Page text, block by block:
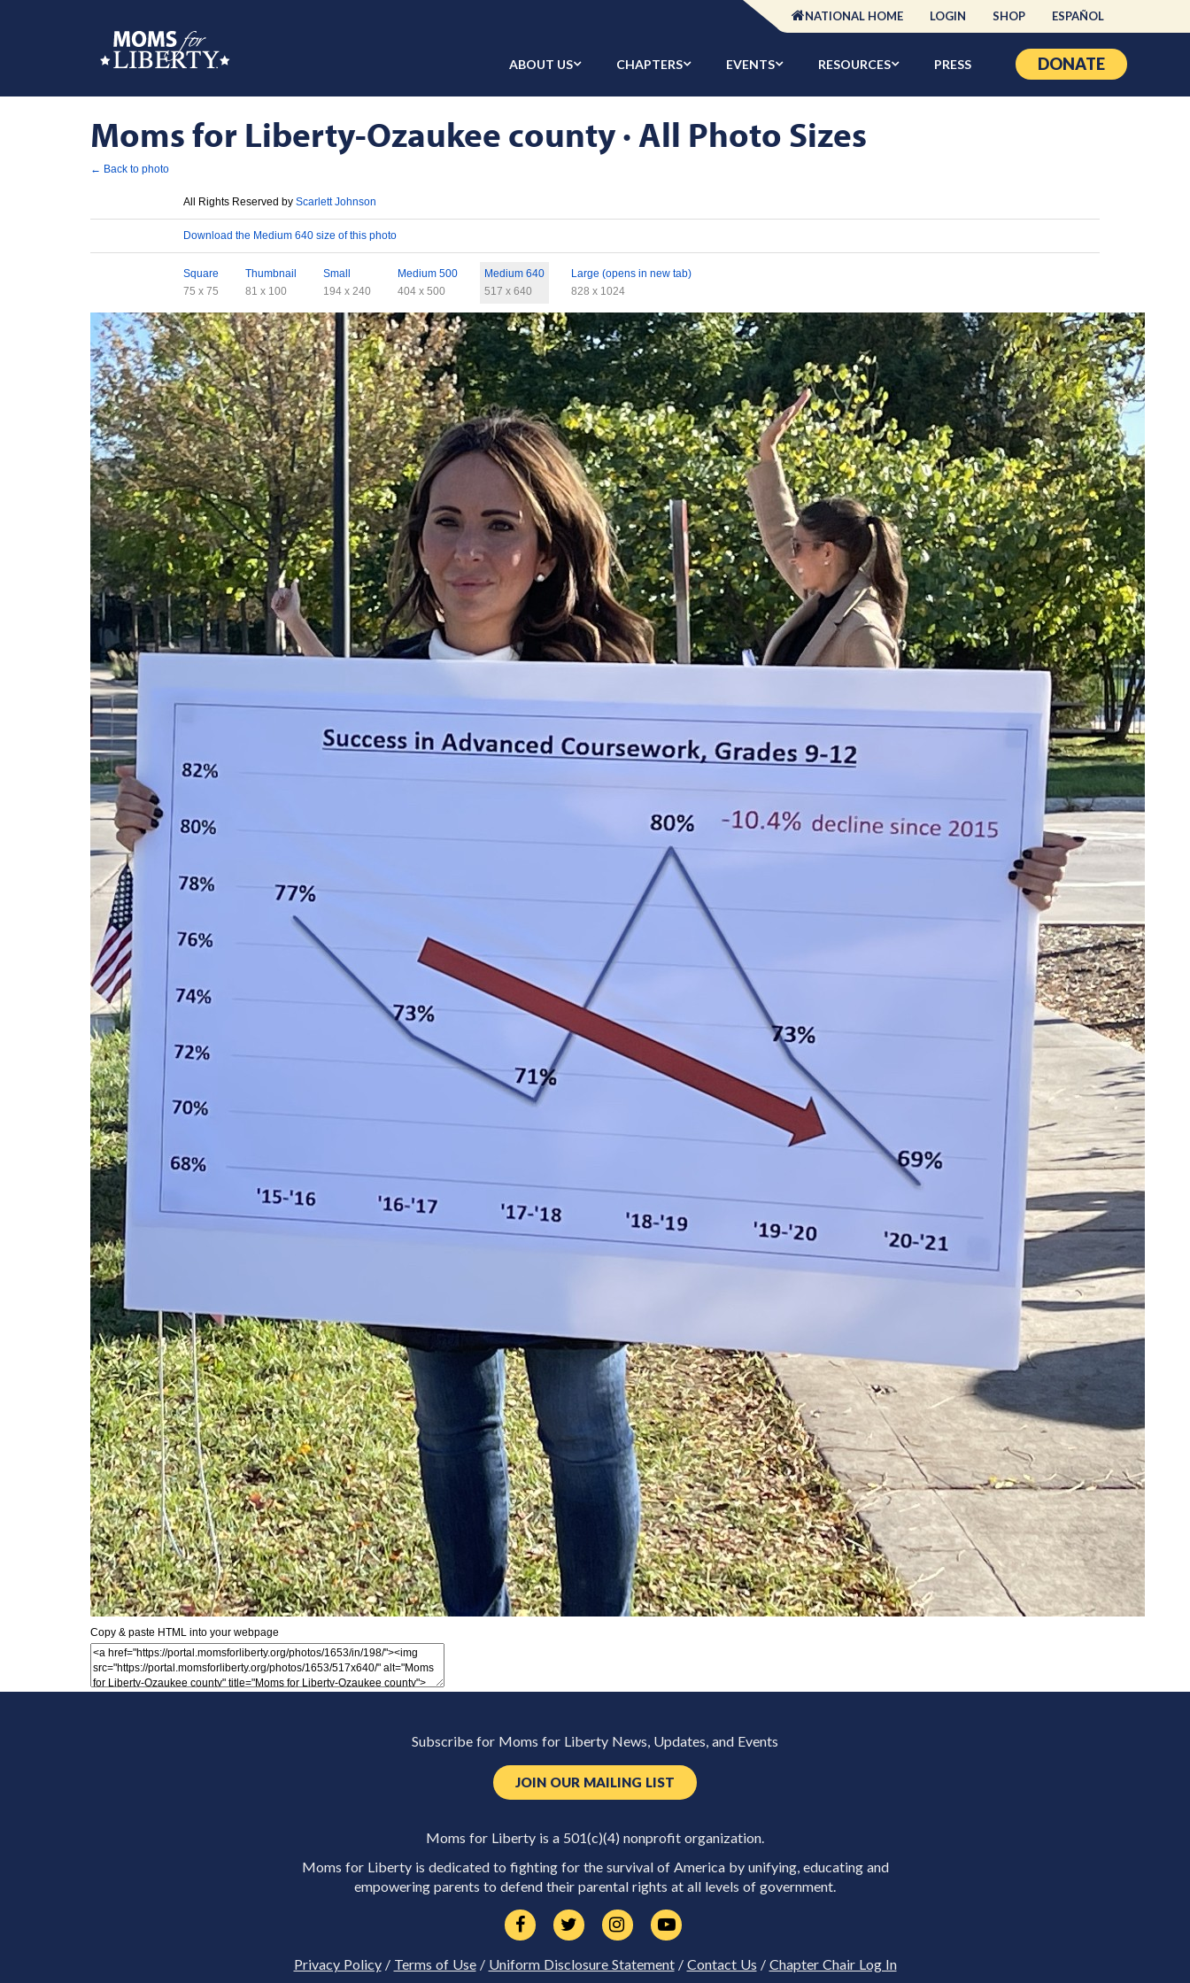
NATIONAL HOME LOGIN SHOP ESPAÑOL
ABOUT US CHAPTERS EVENTS RESOURCES PRESS DONATE
Moms for Liberty-Ozaukee county · All Photo Sizes
← Back to photo
All Rights Reserved by Scarlett Johnson
Download the Medium 640 size of this photo
Square
75 x 75
Thumbnail
81 x 100
Small
194 x 240
Medium 500
404 x 500
Medium 640
517 x 640
Large (opens in new tab)
828 x 1024
Copy & paste HTML into your webpage
Subscribe for Moms for Liberty News, Updates, and Events
JOIN OUR MAILING LIST
Moms for Liberty is a 501(c)(4) nonprofit organization.
Moms for Liberty is dedicated to fighting for the survival of America by unifying, educating and
empowering parents to defend their parental rights at all levels of government.
Privacy Policy/ Terms of Use/ Uniform Disclosure Statement/ Contact Us / Chapter Chair Log In